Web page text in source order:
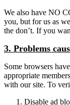
We also have NO
you, but for us as
the don’t. If you
3. Problems
Some browsers
appropriate
with our site. To
Disable ad